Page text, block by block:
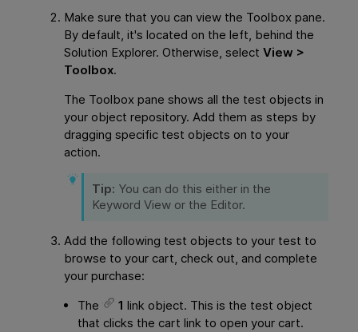
Make sure that you can view the Toolbox pane.
By default, it's located on the left, behind the
Solution Explorer. Otherwise, selectView >
Toolbox.
The Toolbox pane shows all the test objects in
your object repository. Add them as steps by
dragging specific test objects on to your
action.
Tip: You can do this either in the
Keyword View or the Editor.
Add the following test objects to your test to
browse to your cart, check out, and complete
your purchase:
The
1 link object. This is the test object
that clicks the cart link to open your cart.